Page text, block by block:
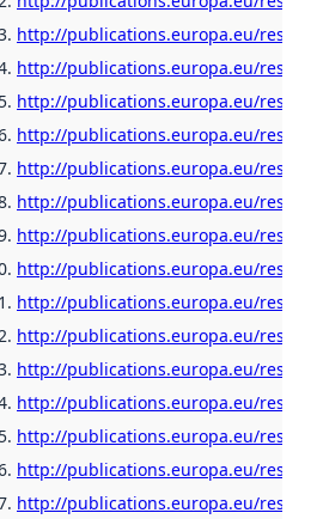
http://publications.europa.eu/
http://publications.europa.eu/
http://publications.europa.eu/
http://publications.europa.eu/
http://publications.europa.eu/
http://publications.europa.eu/
http://publications.europa.eu/
http://publications.europa.eu/
http://publications.europa.eu/
http://publications.europa.eu/
http://publications.europa.eu/
http://publications.europa.eu/
http://publications.europa.eu/
http://publications.europa.eu/
http://publications.europa.eu/